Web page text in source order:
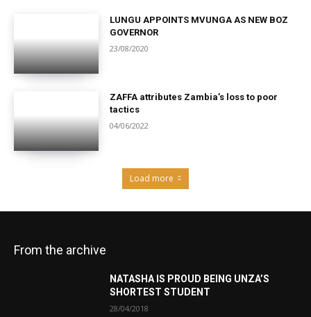
LUNGU APPOINTS MVUNGA AS NEW BOZ
GOVERNOR
23/08/2020
ZAFFA attributes Zambia’s loss to poor
tactics
04/06/2022
Load more
From the archive
NATASHA IS PROUD BEING UNZA’S
SHORTEST STUDENT
28/04/2018